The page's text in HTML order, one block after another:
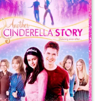
William Norren
Shannon Wilcox